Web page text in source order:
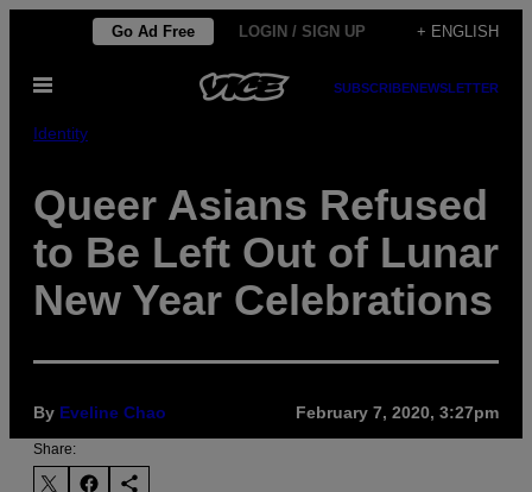
content
Go Ad Free LOGIN / SIGN UP + ENGLISH
Open
SUBSCRIBENEWSLETTER
Identity
Queer Asians Refused
to Be Left Out of Lunar
New Year Celebrations
By Eveline Chao February 7, 2020, 3:27pm
Share: